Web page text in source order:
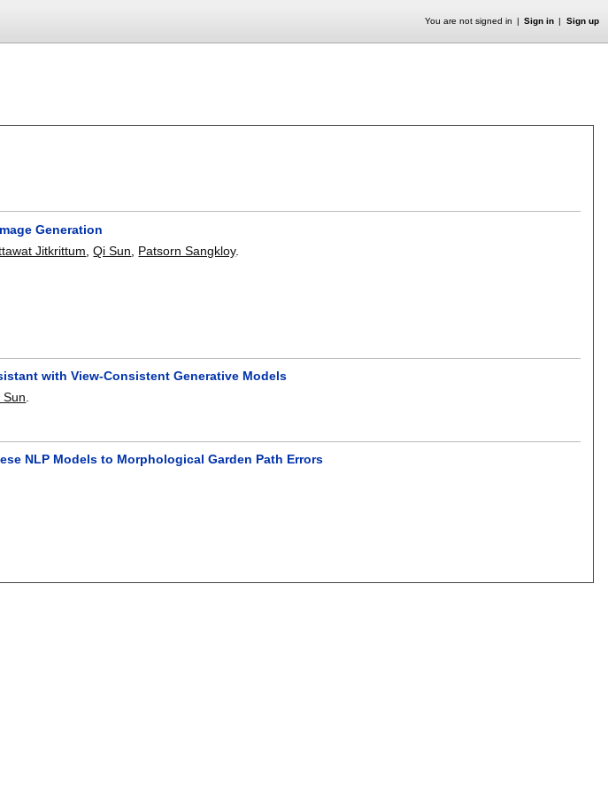
You are not signed in Sign in Sign up
Generation
Jitkrittum ,Qi Sun Patsorn Sangkloy.
with View-Consistent Generative Models
Sun
NLP Models to Morphological Garden Path Errors